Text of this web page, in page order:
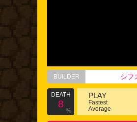
BUILDER シフ
DEATH
8
%
PLAY
Fastest
Average